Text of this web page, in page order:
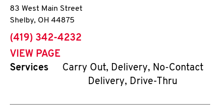
83 West Main Street
Shelby, OH 44875
phone
(419) 342-4232
VIEW PAGE
Services
Carry Out, Delivery, No-Contact
Delivery, Drive-Thru